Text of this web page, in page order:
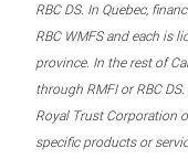
RBC DS. In Quebec,
RBC WMFS and each is
province. In the rest of
through RMFI or RBC
Royal Trust Corporation
specific products or